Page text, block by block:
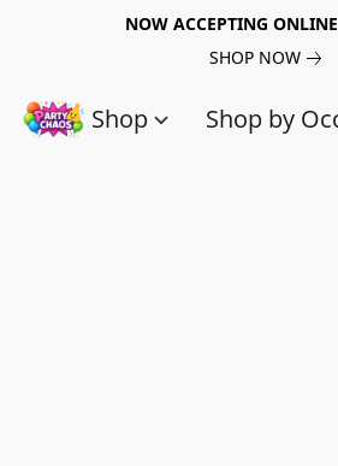
NOW ACCEPTING
SHOP NOW
Shop Shop by